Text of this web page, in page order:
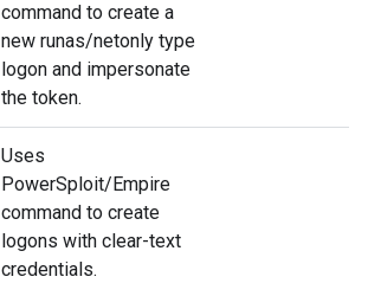
command to create a
new runas/netonly type
logon and impersonate
the token.
Uses
PowerSploit/Empire
command to create
logons with clear-text
credentials.